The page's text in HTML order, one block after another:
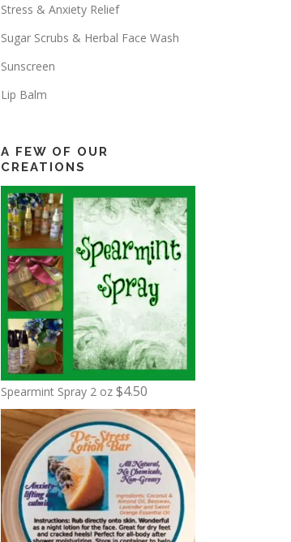
Stress & Anxiety Relief
Sugar Scrubs & Herbal Face Wash
Sunscreen
Lip Balm
A FEW OF OUR
CREATIONS
Spearmint Spray 2 oz $4.50